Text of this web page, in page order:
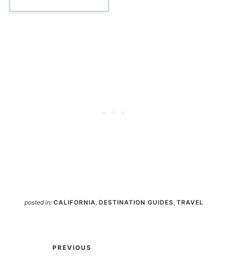
posted in: CALIFORNIA, DESTINATION GUIDES, TRAVEL
PREVIOUS